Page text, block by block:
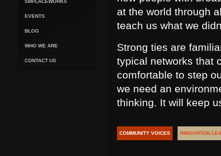
5MPLACEWORKS
EVENTS
BLOG
WHO WE ARE
CONTACT US
at the world through
teach us what we
Strong ties are
typical networks that
comfortable to step
we need an
thinking. It will keep
COMMUNITY VOICES INNOVATION